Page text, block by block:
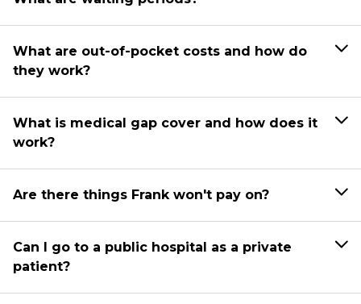
What are out-of-pocket costs and how do
they work?
What is medical gap cover and how does it
work?
Are there things Frank won't pay on?
Can I go to a public hospital as a private
patient?